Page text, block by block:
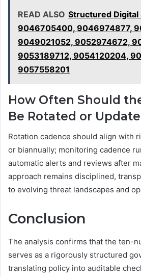
READ ALSO Structured Digital
9046705400, 9046974877,
9049021052, 9052974672,
9053189712, 9054120204,
9057558201
How Often Should
Be Rotated or
Rotation cadence should align with
or biannually; monitoring cadence
automatic alerts and reviews after
approach remains disciplined,
to evolving threat landscapes and
Conclusion
The analysis confirms that the ten-
serves as a rigorously structured
translating policy into auditable